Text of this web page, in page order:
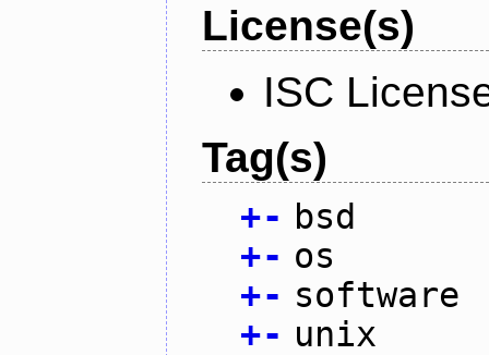
License(s)
ISC
Tag(s)
+- bsd
+- os
+- software
+- unix